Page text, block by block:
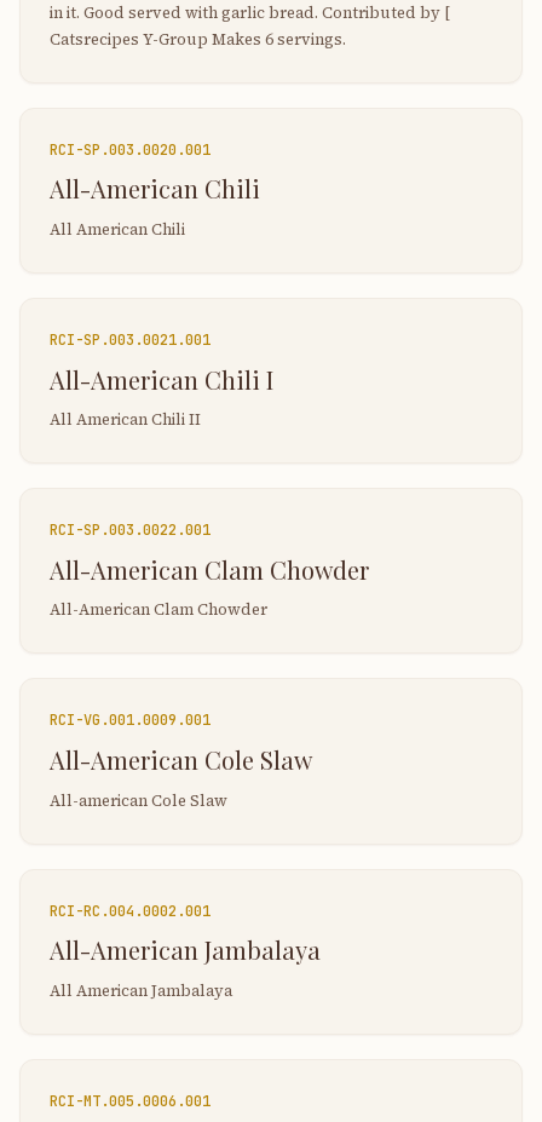
in it. Good served with garlic bread. Contributed by [
Catsrecipes Y-Group Makes 6 servings.
RCI-SP.003.0020.001
All-American Chili
All American Chili
RCI-SP.003.0021.001
All-American Chili I
All American Chili II
RCI-SP.003.0022.001
All-American Clam Chowder
All-American Clam Chowder
RCI-VG.001.0009.001
All-American Cole Slaw
All-american Cole Slaw
RCI-RC.004.0002.001
All-American Jambalaya
All American Jambalaya
RCI-MT.005.0006.001